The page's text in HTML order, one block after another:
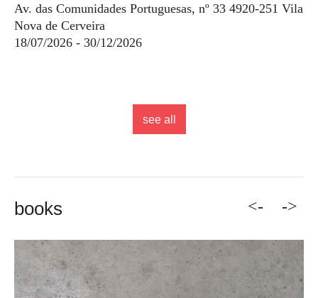
Av. das Comunidades Portuguesas, nº 33 4920-251 Vila
Nova de Cerveira
18/07/2026 - 30/12/2026
see all
books <- ->